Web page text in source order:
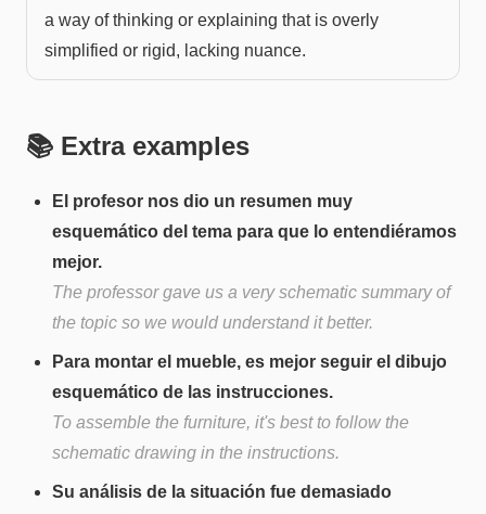
a way of thinking or explaining that is overly
simplified or rigid, lacking nuance.
📚 Extra examples
El profesor nos dio un resumen muy
esquemático del tema para que lo entendiéramos
mejor.
The professor gave us a very schematic summary of
the topic so we would understand it better.
Para montar el mueble, es mejor seguir el dibujo
esquemático de las instrucciones.
To assemble the furniture, it's best to follow the
schematic drawing in the instructions.
Su análisis de la situación fue demasiado